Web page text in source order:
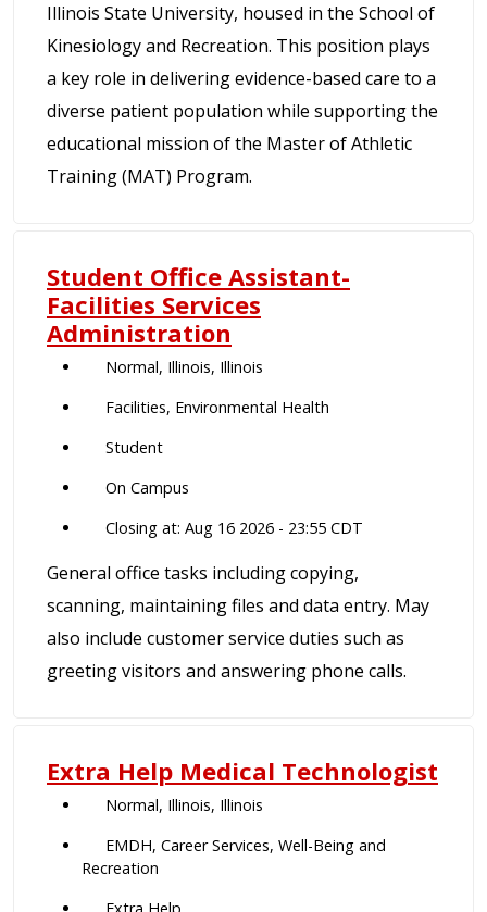
Illinois State University, housed in the School of
Kinesiology and Recreation. This position plays
a key role in delivering evidence-based care to a
diverse patient population while supporting the
educational mission of the Master of Athletic
Training (MAT) Program.
Student Office Assistant-
Facilities Services
Administration
Normal, Illinois, Illinois
Facilities, Environmental Health
Student
On Campus
Closing at: Aug 16 2026 - 23:55 CDT
General office tasks including copying,
scanning, maintaining files and data entry. May
also include customer service duties such as
greeting visitors and answering phone calls.
Extra Help Medical Technologist
Normal, Illinois, Illinois
EMDH, Career Services, Well-Being and
Recreation